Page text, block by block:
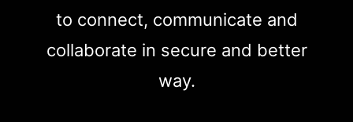
to connect, communicate and
collaborate in secure and better
way.